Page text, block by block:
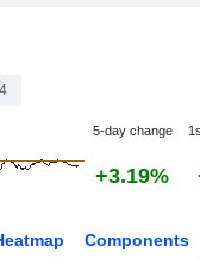
5-day change
+3.19%
Components